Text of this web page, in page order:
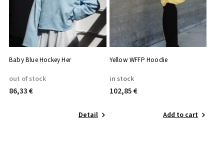
Baby Blue Hockey Her
out of stock
86,33 €
Detail
Yellow WFFP Hoodie
in stock
102,85 €
Add to cart